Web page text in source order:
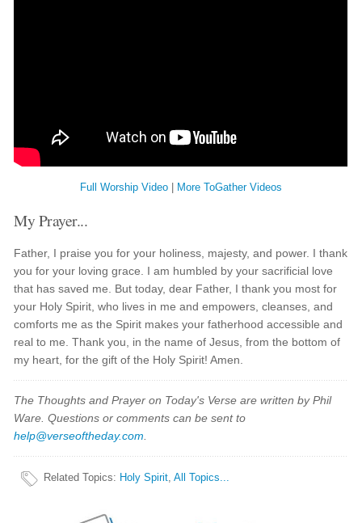
Full Worship Video More ToGather Videos
My Prayer...
Father, I praise you for your holiness, majesty, and power. I thank
you for your loving grace. I am humbled by your sacrificial love
that has saved me. But today, dear Father, I thank you most for
your Holy Spirit, who lives in me and empowers, cleanses, and
comforts me as the Spirit makes your fatherhood accessible and
real to me. Thank you, in the name of Jesus, from the bottom of
my heart, for the gift of the Holy Spirit! Amen.
The Thoughts and Prayer on Today's Verse are written by Phil
Ware. Questions or comments can be sent to
help@verseoftheday.com
Related Topics: Holy Spirit,All Topics...